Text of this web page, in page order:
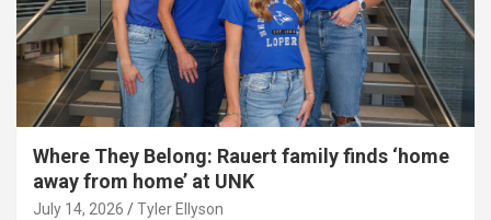
Where They Belong: Rauert family finds ‘home
away from home’ at UNK
July 14, 2026 Tyler Ellyson